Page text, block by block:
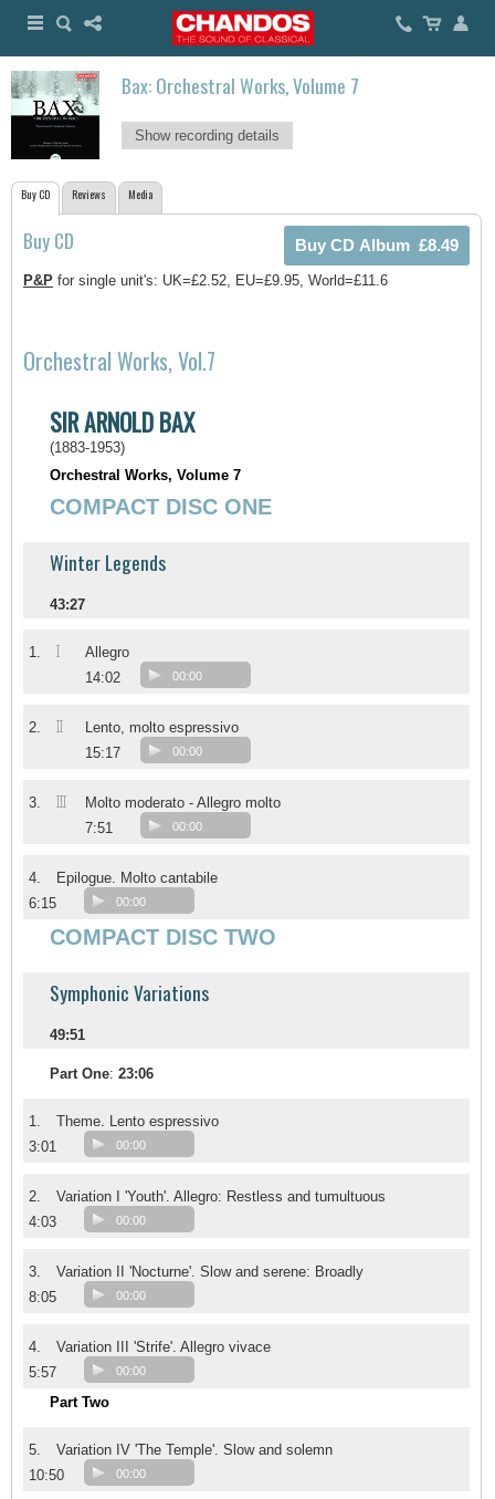
Bax: Orchestral Works, Volume 7
Show recording details
Buy CD Reviews Media
Buy CD
P&P for single unit's: UK=£2.52, EU=£9.95, World=£11.6
Orchestral Works, Vol.7
SIR ARNOLD BAX
(1883-1953)
Orchestral Works, Volume 7
COMPACT DISC ONE
Winter Legends
43:27
1. I
Allegro
14:02
00:00
2. II
Lento, molto espressivo
15:17
00:00
3. III
Molto moderato - Allegro molto
7:51
00:00
4.
Epilogue. Molto cantabile
6:15
00:00
COMPACT DISC TWO
Symphonic Variations
49:51
Part One: 23:06
1.
Theme. Lento espressivo
3:01
00:00
2.
Variation I 'Youth'. Allegro: Restless and tumultuous
4:03
00:00
3.
Variation II 'Nocturne'. Slow and serene: Broadly
8:05
00:00
4.
Variation III 'Strife'. Allegro vivace
5:57
00:00
Part Two
5.
Variation IV 'The Temple'. Slow and solemn
10:50
00:00